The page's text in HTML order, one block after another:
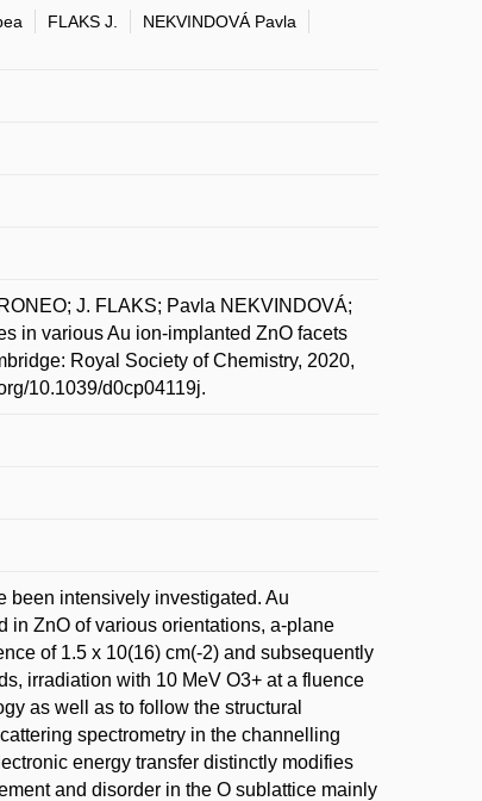
FLAKS J.
NEKVINDOVÁ Pavla
J. FLAKS; Pavla NEKVINDOVÁ;
in various Au ion-implanted ZnO facets
Royal Society of Chemistry, 2020,
10.1039/d0cp04119j.
been intensively investigated. Au
in ZnO of various orientations, a-plane
of 1.5 x 10(16) cm(-2) and subsequently
irradiation with 10 MeV O3+ at a fluence
as well as to follow the structural
spectrometry in the channelling
energy transfer distinctly modifies
and disorder in the O sublattice mainly